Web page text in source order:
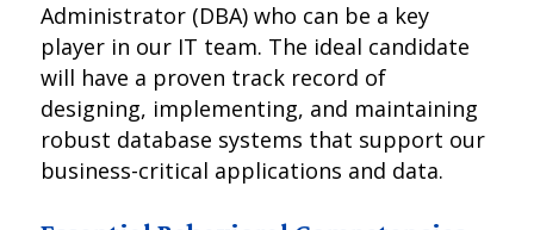
Administrator (DBA) who can be a key
player in our IT team. The ideal candidate
will have a proven track record of
designing, implementing, and maintaining
robust database systems that support our
business-critical applications and data.